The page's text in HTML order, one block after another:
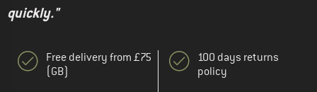
quickly."
Free delivery from £75
(GB)
100 days returns
policy